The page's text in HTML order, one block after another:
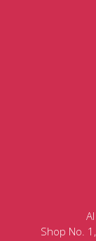
Shop No.